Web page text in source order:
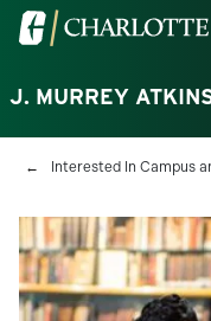
Skip to main content
Visit the University
J. MURREY
Breadcrumb
Interested In Campus